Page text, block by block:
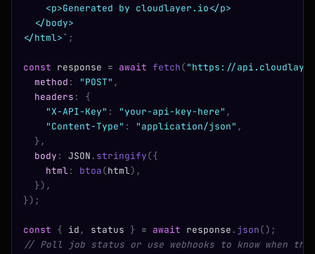
    <p>Generated by cloudlayer.io</p>
  </body>
</html>` ;
const response = await fetch( "https://
  method
: "POST" ,
  headers
:
{
    "X-API-Key"
: "your-api-key-here" ,
    "Content-Type"
: "application/json" ,
  },
  body
: JSON . stringify({
    html
: btoa(html),
  }),
});
const { id, status } = await response . json();
// Poll job status or use webhooks to know when the